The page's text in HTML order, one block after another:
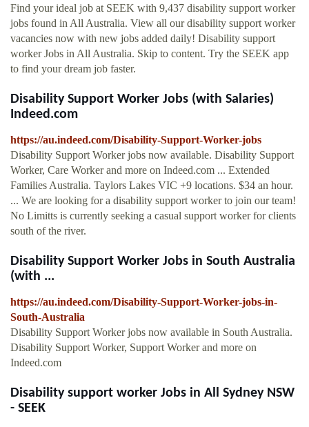
Find your ideal job at SEEK with 9,437 disability support worker
jobs found in All Australia. View all our disability support worker
vacancies now with new jobs added daily! Disability support
worker Jobs in All Australia. Skip to content. Try the SEEK app
to find your dream job faster.
Disability Support Worker Jobs (with Salaries)
Indeed.com
https://au.indeed.com/Disability-Support-Worker-jobs
Disability Support Worker jobs now available. Disability Support
Worker, Care Worker and more on Indeed.com ... Extended
Families Australia. Taylors Lakes VIC +9 locations. $34 an hour.
... We are looking for a disability support worker to join our team!
No Limitts is currently seeking a casual support worker for clients
south of the river.
Disability Support Worker Jobs in South Australia
(with ...
https://au.indeed.com/Disability-Support-Worker-jobs-in-
South-Australia
Disability Support Worker jobs now available in South Australia.
Disability Support Worker, Support Worker and more on
Indeed.com
Disability support worker Jobs in All Sydney NSW
- SEEK